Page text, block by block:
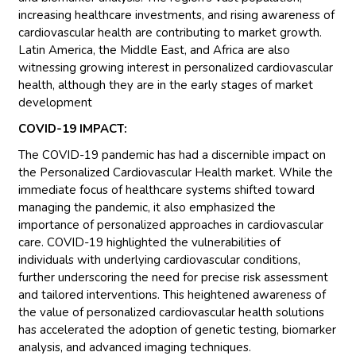
increasing healthcare investments, and rising awareness of
cardiovascular health are contributing to market growth.
Latin America, the Middle East, and Africa are also
witnessing growing interest in personalized cardiovascular
health, although they are in the early stages of market
development
COVID-19 IMPACT:
The COVID-19 pandemic has had a discernible impact on
the Personalized Cardiovascular Health market. While the
immediate focus of healthcare systems shifted toward
managing the pandemic, it also emphasized the
importance of personalized approaches in cardiovascular
care. COVID-19 highlighted the vulnerabilities of
individuals with underlying cardiovascular conditions,
further underscoring the need for precise risk assessment
and tailored interventions. This heightened awareness of
the value of personalized cardiovascular health solutions
has accelerated the adoption of genetic testing, biomarker
analysis, and advanced imaging techniques.